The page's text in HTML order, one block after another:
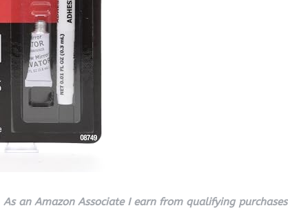
As an Amazon Associate I earn from qualifying purchases